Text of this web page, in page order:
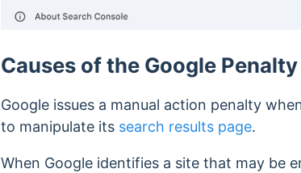
Causes of the Google Penalty
Google issues a manual action penalty
to manipulate its search results page.
When Google identifies a site that may be